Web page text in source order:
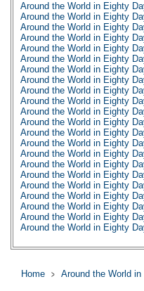
Around the World in Eighty
Around the World in Eighty
Around the World in Eighty
Around the World in Eighty
Around the World in Eighty
Around the World in Eighty
Around the World in Eighty
Around the World in Eighty
Around the World in Eighty
Around the World in Eighty
Around the World in Eighty
Around the World in Eighty
Around the World in Eighty
Around the World in Eighty
Around the World in Eighty
Around the World in Eighty
Around the World in Eighty
Around the World in Eighty
Around the World in Eighty
Around the World in Eighty
Around the World in Eighty
Around the World in Eighty
Around the World in Eighty
Around the World in Eighty
Around the World in Eighty
Home Around the World